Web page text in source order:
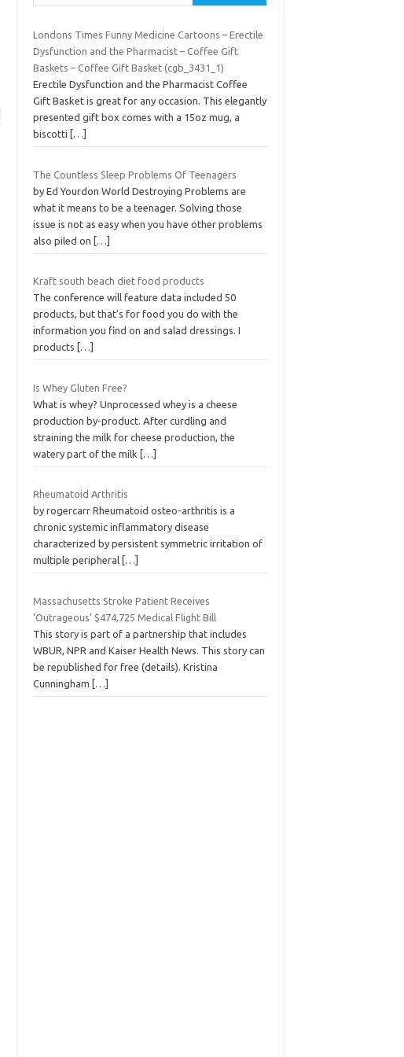
Londons Times Funny Medicine Cartoons – Erectile
Dysfunction and the Pharmacist – Coffee Gift
Baskets – Coffee Gift Basket (cgb_3431_1)
Erectile Dysfunction and the Pharmacist Coffee
Gift Basket is great for any occasion. This elegantly
presented gift box comes with a 15oz mug, a
biscotti
[…]
The Countless Sleep Problems Of Teenagers
by Ed Yourdon World Destroying Problems are
what it means to be a teenager. Solving those
issue is not as easy when you have other problems
also piled on […]
Kraft south beach diet food products
The conference will feature data included 50
products, but that’s for food you do with the
information you find on and salad dressings. I
products
[…]
Is Whey Gluten Free?
What is whey? Unprocessed whey is a cheese
production by-product. After curdling and
straining the milk for cheese production, the
watery part of the milk […]
Rheumatoid Arthritis
by rogercarr Rheumatoid osteo-arthritis is a
chronic systemic inflammatory disease
characterized by persistent symmetric irritation of
multiple peripheral […]
Massachusetts Stroke Patient Receives
‘Outrageous’ $474,725 Medical Flight Bill
This story is part of a partnership that includes
WBUR, NPR and Kaiser Health News. This story can
be republished for free (details). Kristina
Cunningham […]